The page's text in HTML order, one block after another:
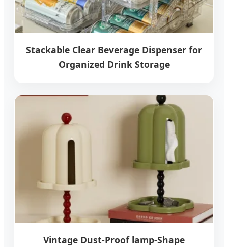
Stackable Clear Beverage Dispenser for
Organized Drink Storage
Vintage Dust-Proof lamp-Shape